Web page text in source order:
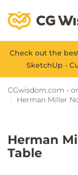
Check out the
SketchUp -
CGwisdom.com -
Herman Miller
Herman
Table